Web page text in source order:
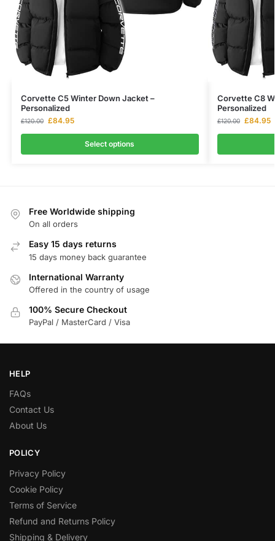
Corvette C5 Winter Down Jacket –
Personalized
£120.00 £84.95
Select options
Corvette C8
Personalized
£120.00 £84.95
Free Worldwide shipping
On all orders
Easy 15 days returns
15 days money back guarantee
International Warranty
Offered in the country of usage
100% Secure Checkout
PayPal / MasterCard / Visa
HELP
FAQs
Contact Us
About Us
POLICY
Privacy Policy
Cookie Policy
Terms of Service
Refund and Returns Policy
Shipping & Delivery